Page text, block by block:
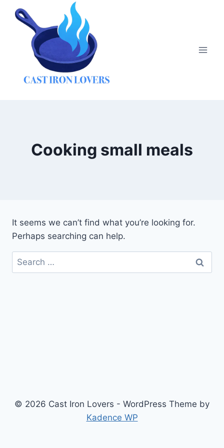
Cooking small meals
It seems we can’t find what you’re looking for.
Perhaps searching can help.
Search
for:
© 2026 Cast Iron Lovers - WordPress Theme by
Kadence WP